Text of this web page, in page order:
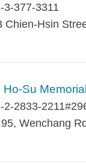
3-377-3311
Chien-Hsin
Su
2-2833-
Wenchang